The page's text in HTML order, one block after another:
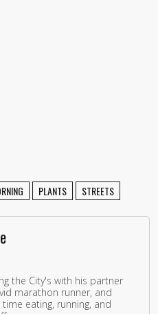
PLANTS STREETS
the City's with his partner
marathon runner, and
eating, running, and